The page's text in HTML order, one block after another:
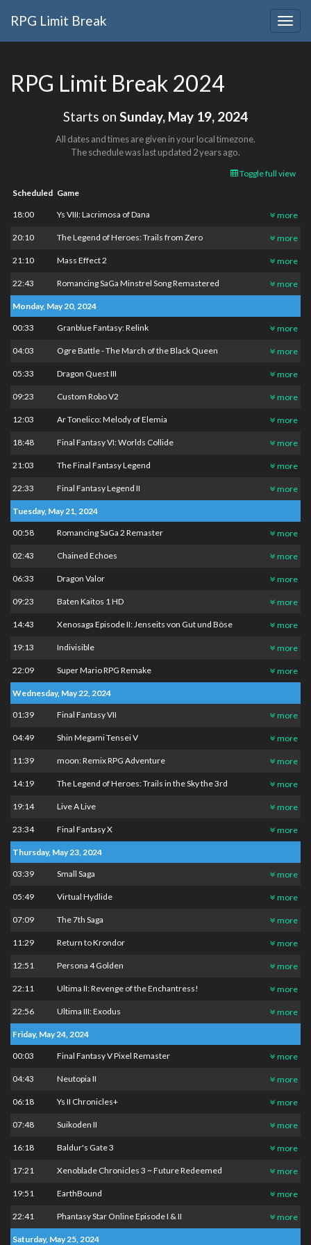
RPG Limit Break
RPG Limit Break 2024
Starts on Sunday, May 19, 2024
All dates and times are given in your local timezone.
The schedule was last updated 2 years ago.
Toggle full view
Scheduled Game
18:00 Ys VIII: Lacrimosa of Dana more
20:10 The Legend of Heroes: Trails from Zero more
21:10 Mass Effect 2 more
22:43 Romancing SaGa Minstrel Song Remastered more
Monday, May 20, 2024
00:33 Granblue Fantasy: Relink more
04:03 Ogre Battle - The March of the Black Queen more
05:33 Dragon Quest III more
09:23 Custom Robo V2 more
12:03 Ar Tonelico: Melody of Elemia more
18:48 Final Fantasy VI: Worlds Collide more
21:03 The Final Fantasy Legend more
22:33 Final Fantasy Legend II more
Tuesday, May 21, 2024
00:58 Romancing SaGa 2 Remaster more
02:43 Chained Echoes more
06:33 Dragon Valor more
09:23 Baten Kaitos 1 HD more
14:43 Xenosaga Episode II: Jenseits von Gut und Böse more
19:13 Indivisible more
22:09 Super Mario RPG Remake more
Wednesday, May 22, 2024
01:39 Final Fantasy VII more
04:49 Shin Megami Tensei V more
11:39 moon: Remix RPG Adventure more
14:19 The Legend of Heroes: Trails in the Sky the 3rd more
19:14 Live A Live more
23:34 Final Fantasy X more
Thursday, May 23, 2024
03:39 Small Saga more
05:49 Virtual Hydlide more
07:09 The 7th Saga more
11:29 Return to Krondor more
12:51 Persona 4 Golden more
22:11 Ultima II: Revenge of the Enchantress! more
22:56 Ultima III: Exodus more
Friday, May 24, 2024
00:03 Final Fantasy V Pixel Remaster more
04:43 Neutopia II more
06:18 Ys II Chronicles+ more
07:48 Suikoden II more
16:18 Baldur's Gate 3 more
17:21 Xenoblade Chronicles 3 ~ Future Redeemed more
19:51 EarthBound more
22:41 Phantasy Star Online Episode I & II more
Saturday, May 25, 2024